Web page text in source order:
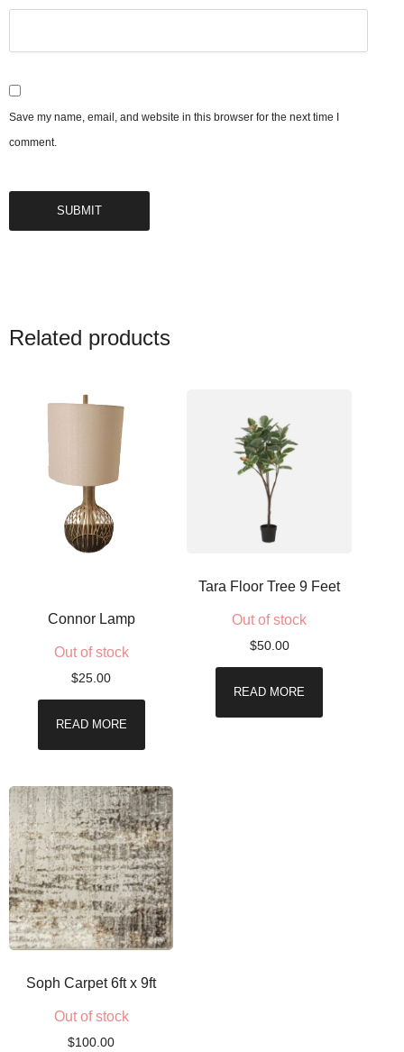
Save my name, email, and website in this browser for the next time I
comment.
Related products
Connor Lamp
Out of stock
$25.00
READ MORE
Tara Floor Tree 9 Feet
Out of stock
$50.00
READ MORE
Soph Carpet 6ft x 9ft
Out of stock
$100.00